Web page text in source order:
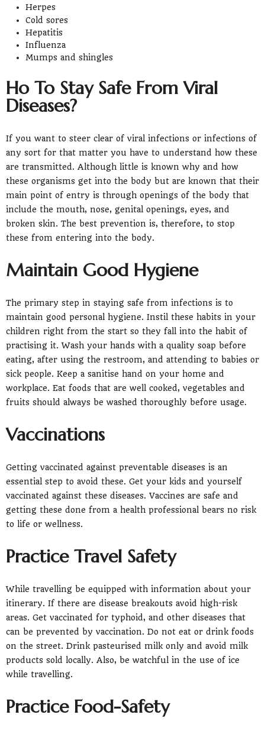
Herpes
Cold sores
Hepatitis
Influenza
Mumps and shingles
Ho To Stay Safe From Viral
Diseases?
If you want to steer clear of viral infections or infections of
any sort for that matter you have to understand how these
are transmitted. Although little is known why and how
these organisms get into the body but are known that their
main point of entry is through openings of the body that
include the mouth, nose, genital openings, eyes, and
broken skin. The best prevention is, therefore, to stop
these from entering into the body.
Maintain Good Hygiene
The primary step in staying safe from infections is to
maintain good personal hygiene. Instil these habits in your
children right from the start so they fall into the habit of
practising it. Wash your hands with a quality soap before
eating, after using the restroom, and attending to babies or
sick people. Keep a sanitise hand on your home and
workplace. Eat foods that are well cooked, vegetables and
fruits should always be washed thoroughly before usage.
Vaccinations
Getting vaccinated against preventable diseases is an
essential step to avoid these. Get your kids and yourself
vaccinated against these diseases. Vaccines are safe and
getting these done from a health professional bears no risk
to life or wellness.
Practice Travel Safety
While travelling be equipped with information about your
itinerary. If there are disease breakouts avoid high-risk
areas. Get vaccinated for typhoid, and other diseases that
can be prevented by vaccination. Do not eat or drink foods
on the street. Drink pasteurised milk only and avoid milk
products sold locally. Also, be watchful in the use of ice
while travelling.
Practice Food-Safety